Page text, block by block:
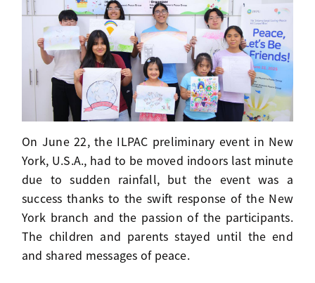
On June 22, the ILPAC preliminary event in New
York, U.S.A., had to be moved indoors last minute
due to sudden rainfall, but the event was a
success thanks to the swift response of the New
York branch and the passion of the participants.
The children and parents stayed until the end
and shared messages of peace.